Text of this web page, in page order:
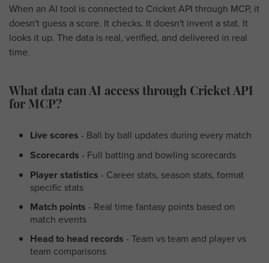
When an AI tool is connected to Cricket API through MCP, it
doesn't guess a score. It checks. It doesn't invent a stat. It
looks it up. The data is real, verified, and delivered in real
time.
What data can AI access through Cricket API
for MCP?
Live scores - Ball by ball updates during every match
Scorecards - Full batting and bowling scorecards
Player statistics - Career stats, season stats, format
specific stats
Match points - Real time fantasy points based on
match events
Head to head records - Team vs team and player vs
team comparisons